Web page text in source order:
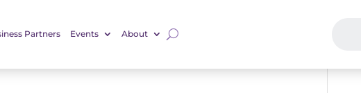
Partners Events About